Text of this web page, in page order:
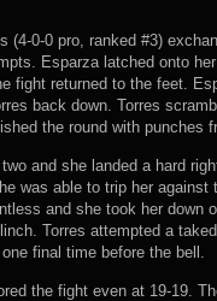
(4-0-0 pro, ranked #3)
Esparza latched onto
fight returned to the feet.
back down. Torres
the round with punches
and she landed a hard
was able to trip her
and she took her down
Torres attempted a
final time before the bell.
the fight even at 19-19.